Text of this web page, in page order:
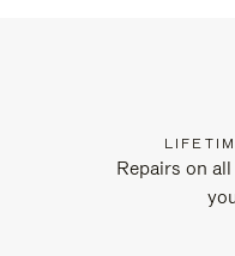
Repairs on